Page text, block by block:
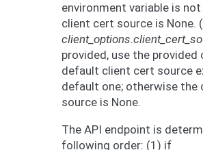
environment variable is not
client cert source is None.
provided, use the provided
default client cert source
default one; otherwise the
source is None.
The API endpoint is
following order: (1) if